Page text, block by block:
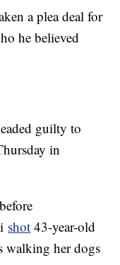
a plea deal for
he believed
guilty to
in
shot 43-year-old
walking her dogs